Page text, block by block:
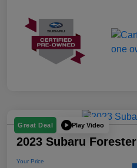
Great Deal Play Video
2023 Subaru Forester
Your Price